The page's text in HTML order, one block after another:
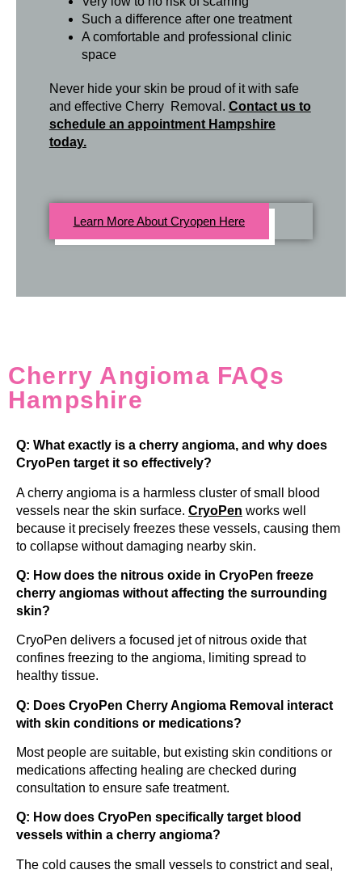
Such a difference after one treatment
A comfortable and professional clinic
space
Never hide your skin be proud of it with safe
and effective Cherry Removal. Contact us to
schedule an appointment Hampshire
today.
Learn More About Cryopen Here
Cherry Angioma FAQs
Hampshire
Q: What exactly is a cherry angioma, and why does
CryoPen target it so effectively?
A cherry angioma is a harmless cluster of small blood
vessels near the skin surface. CryoPen works well
because it precisely freezes these vessels, causing them
to collapse without damaging nearby skin.
Q: How does the nitrous oxide in CryoPen freeze
cherry angiomas without affecting the surrounding
skin?
CryoPen delivers a focused jet of nitrous oxide that
confines freezing to the angioma, limiting spread to
healthy tissue.
Q: Does CryoPen Cherry Angioma Removal interact
with skin conditions or medications?
Most people are suitable, but existing skin conditions or
medications affecting healing are checked during
consultation to ensure safe treatment.
Q: How does CryoPen specifically target blood
vessels within a cherry angioma?
The cold causes the small vessels to constrict and seal,